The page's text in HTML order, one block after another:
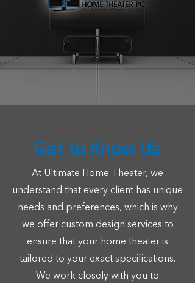
Rhode Island.
GET IN TOUCH
LEARN MORE
Get to Know Us
At Ultimate Home Theater, we
understand that every client has unique
needs and preferences, which is why
we offer custom design services to
ensure that your home theater is
tailored to your exact specifications.
We work closely with you to